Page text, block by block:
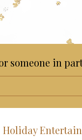
someone in
Holiday